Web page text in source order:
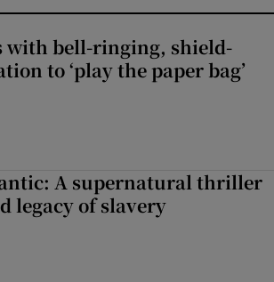
bell-ringing, shield-
to ‘play the paper bag’
A supernatural thriller
legacy of slavery